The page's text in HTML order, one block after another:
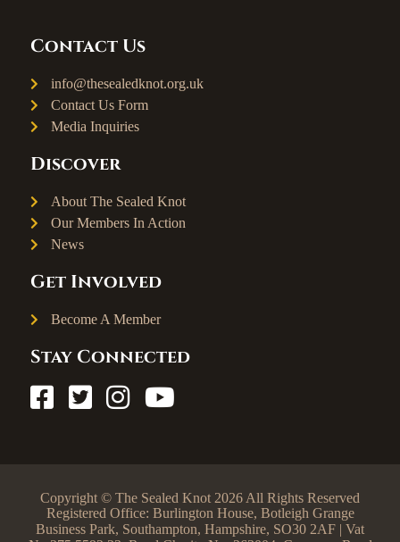
Contact Us
info@thesealedknot.org.uk
Contact Us Form
Media Inquiries
Discover
About The Sealed Knot
Our Members In Action
News
Get Involved
Become A Member
Stay Connected
Copyright © The Sealed Knot 2026 All Rights Reserved
Registered Office: Burlington House, Botleigh Grange
Business Park, Southampton, Hampshire, SO30 2AF | Vat